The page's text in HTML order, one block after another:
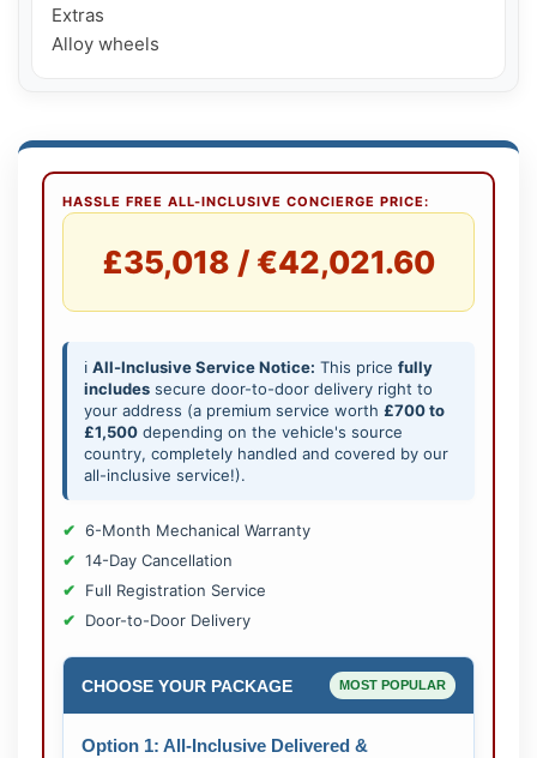
Extras
HASSLE FREE ALL-INCLUSIVE CONCIERGE PRICE:
£35,018 / €42,021.60
ℹ️ All-Inclusive Service Notice: This price fully
includes secure door-to-door delivery right to
your address (a premium service worth £700 to
£1,500 depending on the vehicle's source
country, completely handled and covered by our
all-inclusive service!).
6-Month Mechanical Warranty
14-Day Cancellation
Full Registration Service
Door-to-Door Delivery
CHOOSE YOUR PACKAGE MOST POPULAR
Option 1: All-Inclusive Delivered &